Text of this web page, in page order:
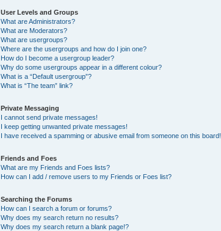
User Levels and Groups
What are Administrators?
What are Moderators?
What are usergroups?
Where are the usergroups and how do I join one?
How do I become a usergroup leader?
Why do some usergroups appear in a different colour?
What is a “Default usergroup”?
What is “The team” link?
Private Messaging
I cannot send private messages!
I keep getting unwanted private messages!
I have received a spamming or abusive email from someone on this board!
Friends and Foes
What are my Friends and Foes lists?
How can I add / remove users to my Friends or Foes list?
Searching the Forums
How can I search a forum or forums?
Why does my search return no results?
Why does my search return a blank page!?